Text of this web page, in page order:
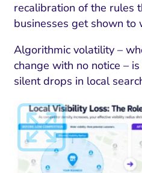
recalibration of the rules
businesses get shown to
Algorithmic volatility –
change with no notice –
silent drops in local